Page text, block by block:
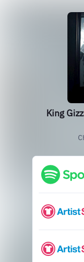
King